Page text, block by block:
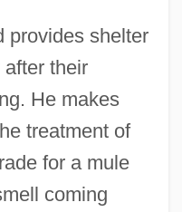
provides shelter
their
He makes
treatment of
for a mule
coming